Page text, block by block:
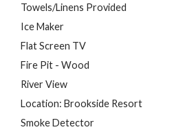
Towels/Linens Provided
Ice Maker
Flat Screen TV
Fire Pit - Wood
River View
Location: Brookside Resort
Smoke Detector